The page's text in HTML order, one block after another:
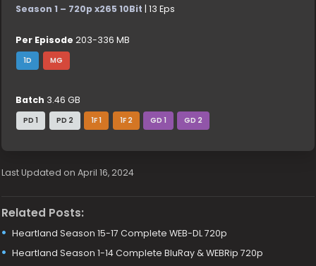
Season 1 – 720p x265 10Bit | 13 Eps
Per Episode 203-336 MB
1D MG
Batch 3.46 GB
PD 1 PD 2 1F 1 1F 2 GD 1 GD 2
Last Updated on April 16, 2024
Related Posts:
Heartland Season 15-17 Complete WEB-DL 720p
Heartland Season 1-14 Complete BluRay & WEBRip 720p